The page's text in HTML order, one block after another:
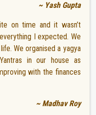
~ Yash Gupta
on time and it wasn’t
I expected. We
We organised a yagya
in our house as
with the finances
~ Madhav Roy